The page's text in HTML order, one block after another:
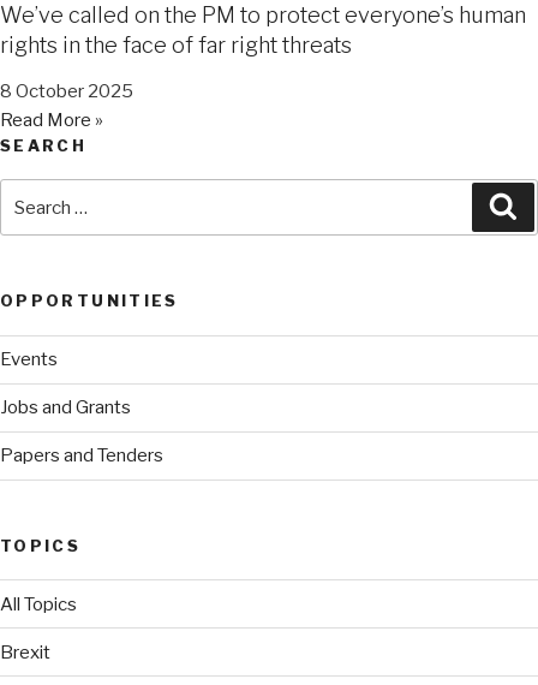
We’ve called on the PM to protect everyone’s human
rights in the face of far right threats
8 October 2025
Read More »
SEARCH
for:
OPPORTUNITIES
Events
Jobs and Grants
Papers and Tenders
TOPICS
All Topics
Brexit